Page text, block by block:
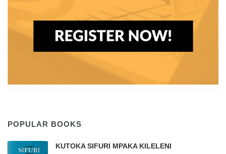
POPULAR BOOKS
KUTOKA SIFURI MPAKA KILELENI